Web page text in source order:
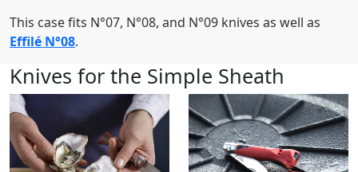
This case fits N°07, N°08, and N°09 knives as well as
Effilé N°08.
Knives for the Simple Sheath